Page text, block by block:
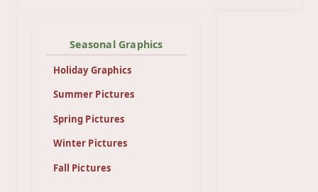
Seasonal Graphics
Holiday Graphics
Summer Pictures
Spring Pictures
Winter Pictures
Fall Pictures